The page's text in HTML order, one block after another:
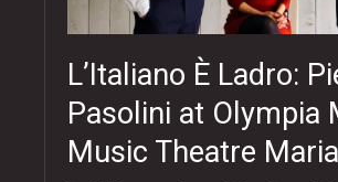
L’Italiano È Ladro:
Pasolini at Olympia
Music Theatre